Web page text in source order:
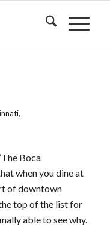
,
Boca
when you dine at
of downtown
top of the list for
able to see why.